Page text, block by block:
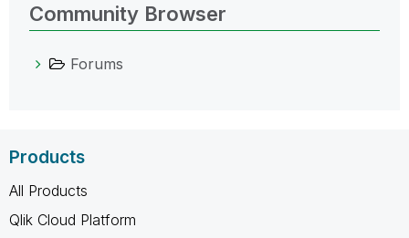
Community Browser
Forums
Products
All Products
Qlik Cloud Platform